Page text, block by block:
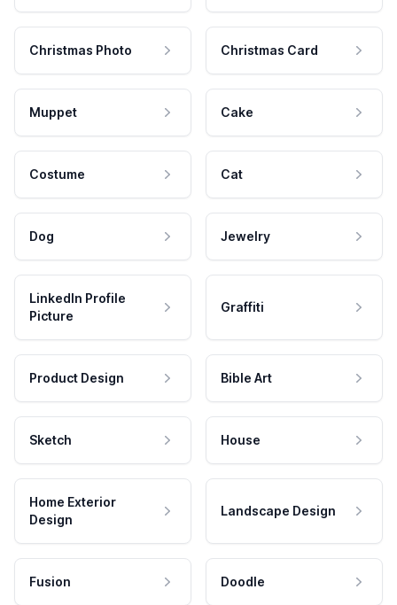
Christmas Photo Christmas Card
Muppet Cake
Costume Cat
Dog Jewelry
LinkedIn Profile
Picture
Graffiti
Product Design Bible Art
Sketch House
Home Exterior
Design
Landscape Design
Fusion Doodle